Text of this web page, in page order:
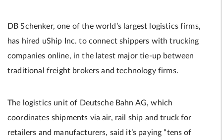
DB Schenker, one of the world’s largest logistics firms,
has hired uShip Inc. to connect shippers with trucking
companies online, in the latest major tie-up between
traditional freight brokers and technology firms.
The logistics unit of Deutsche Bahn AG, which
coordinates shipments via air, rail ship and truck for
retailers and manufacturers, said it’s paying “tens of